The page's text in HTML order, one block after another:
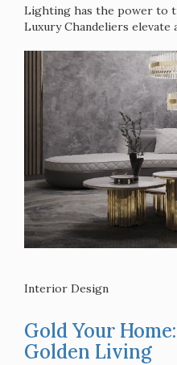
Lighting has the power to
Luxury Chandeliers elevate
Interior Design
Gold Your
Golden Living